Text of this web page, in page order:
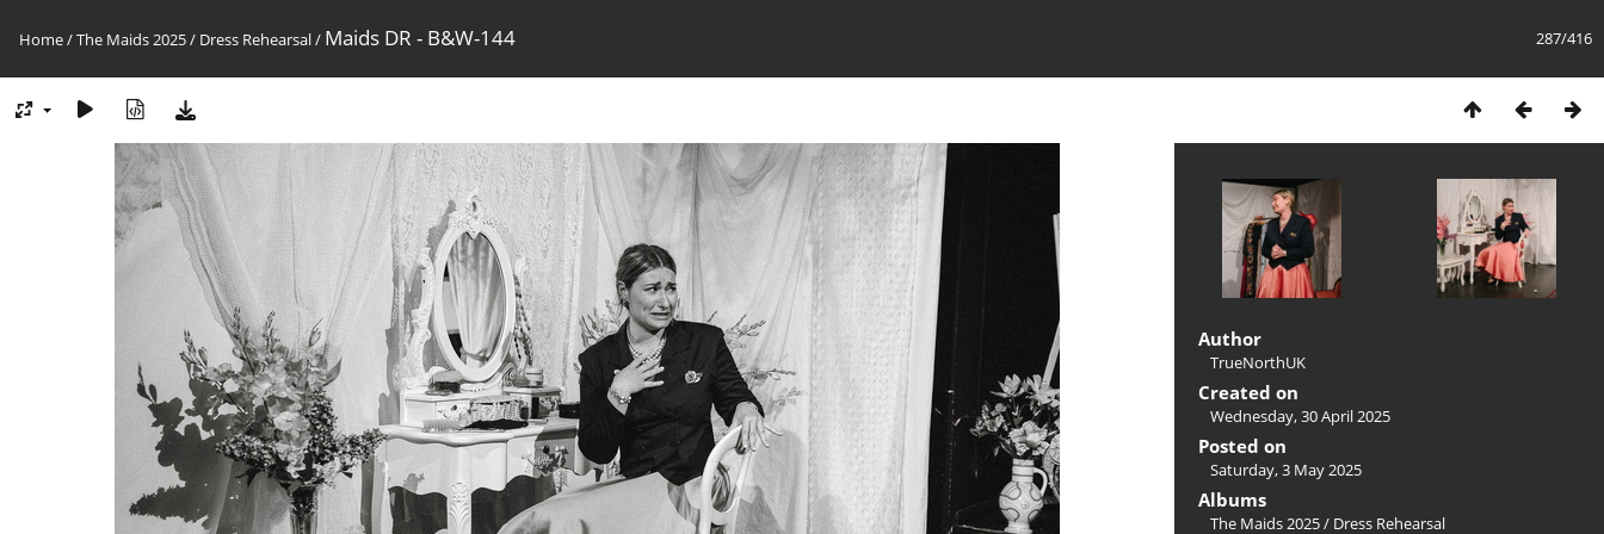
287/416
Home/The Maids 2025/ Dress Rehearsal/ Maids DR - B&W-144
Author
TrueNorthUK
Created on
Wednesday, 30 April 2025
Posted on
Saturday, 3 May 2025
Albums
The Maids 2025/ Dress Rehearsal